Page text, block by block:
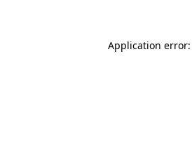
Application